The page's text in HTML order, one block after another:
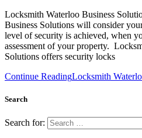
Locksmith Waterloo Business
Business Solutions will consider
level of security is achieved, when
assessment of your property.
Solutions offers security locks
Continue ReadingLocksmith
Search
Search for: